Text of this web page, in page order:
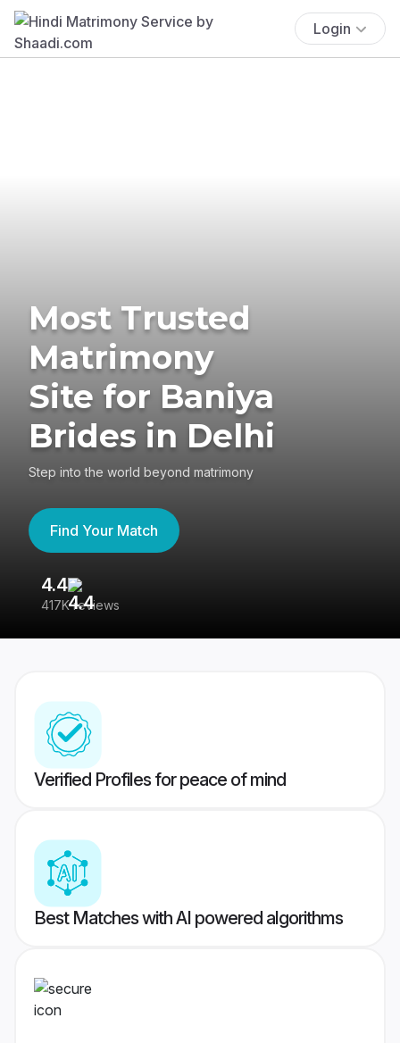
Login
Most Trusted
Matrimony
Site for Baniya
Brides in Delhi
Step into the world beyond matrimony
Find Your Match
4.4
417K reviews
Verified Profiles for peace of mind
Best Matches with AI powered algorithms